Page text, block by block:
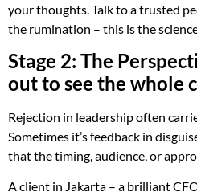
your thoughts. Talk to a trusted
the rumination – this is the
Stage 2: The
out to see the whole
Rejection in leadership often
Sometimes it’s feedback in
that the timing, audience, or
A client in Jakarta – a brilliant